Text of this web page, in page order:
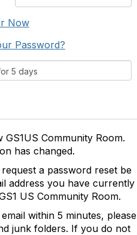
Now
Password?
5 days
Community Room.
has changed.
a password reset be
address you have currently
US Community Room.
within 5 minutes, please
junk folders. If you do not